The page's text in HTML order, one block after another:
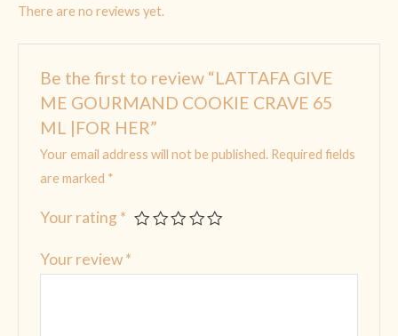
There are no reviews yet.
Be the first to review “LATTAFA GIVE
ME GOURMAND COOKIE CRAVE 65
ML |FOR HER”
Your email address will not be published. Required fields
are marked *
Your rating *
Your review*